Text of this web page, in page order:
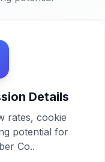
Details
rates, cookie
potential for
Co..